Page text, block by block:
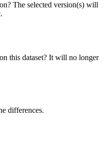
The selected version(s) will
this dataset? It will no longer
differences.